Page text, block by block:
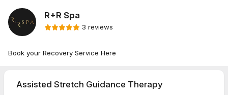
R+R Spa
3 reviews
Book your Recovery Service Here
Assisted Stretch Guidance Therapy